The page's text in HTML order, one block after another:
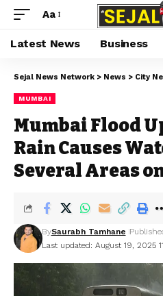
Aa
Latest News Business
Sejal News Network > News > City
MUMBAI
Mumbai Flood
Rain Causes
Several Areas
Last updated: August 19, 2025
BySaurabh Tamhane